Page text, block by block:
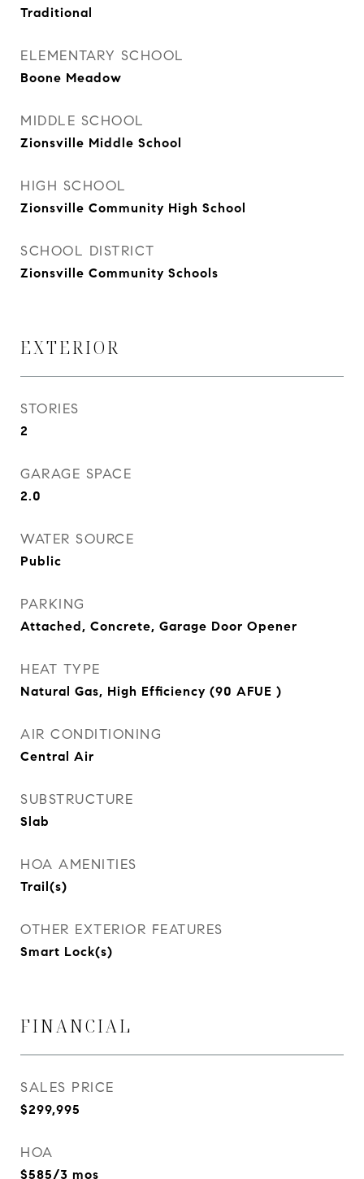
Traditional
ELEMENTARY SCHOOL
Boone Meadow
MIDDLE SCHOOL
Zionsville Middle School
HIGH SCHOOL
Zionsville Community High School
SCHOOL DISTRICT
Zionsville Community Schools
EXTERIOR
STORIES
2
GARAGE SPACE
2.0
WATER SOURCE
Public
PARKING
Attached, Concrete, Garage Door Opener
HEAT TYPE
Natural Gas, High Efficiency (90 AFUE )
AIR CONDITIONING
Central Air
SUBSTRUCTURE
Slab
HOA AMENITIES
Trail(s)
OTHER EXTERIOR FEATURES
Smart Lock(s)
FINANCIAL
SALES PRICE
$299,995
HOA
$585/3 mos